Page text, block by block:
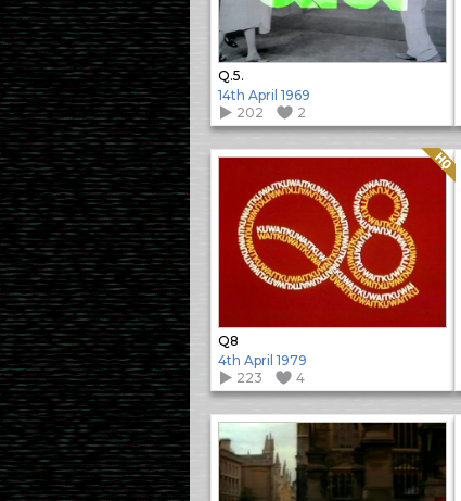
Q.5.
14th April 1969
202
2
Q8
Quality: HQ
4th April 1979
223
4